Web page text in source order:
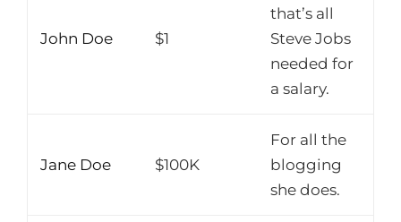
John Doe $1
that’s all
Steve Jobs
needed for
a salary.
Jane Doe $100K
For all the
blogging
she does.